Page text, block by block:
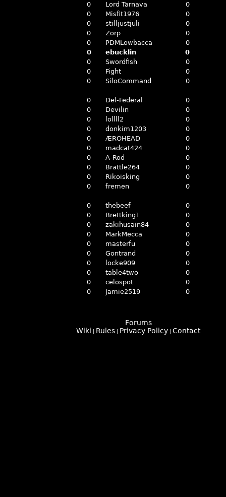
0
Lord Tarnava
0
0
Misfit1976
0
0
stilljustjuli
0
0
Zorp
0
0
PDMLowbacca
0
0
ebucklin
0
0
Swordfish
0
0
Fight
0
0
SiloCommand 0
0 Del-Federal
0
0
Devilin
0
0
lollll2
0
0
donkim1203
0
0
ÆROHEAD
0
0
madcat424
0
0
A-Rod
0
0
Brattle264
0
0
Rikoisking
0
0
fremen 0
0 thebeef
0
0
Brettking1
0
0
zakihusain84
0
0
MarkMecca
0
0
masterfu
0
0
Gontrand
0
0
locke909
0
0
table4two
0
0
celospot
0
0
Jamie2519 0
Forums
Wiki
Rules Privacy Policy Contact